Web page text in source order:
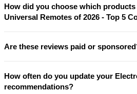
How did you choose which
Universal Remotes of 2026 - Top 5
Are these reviews paid or
How often do you update your
recommendations?